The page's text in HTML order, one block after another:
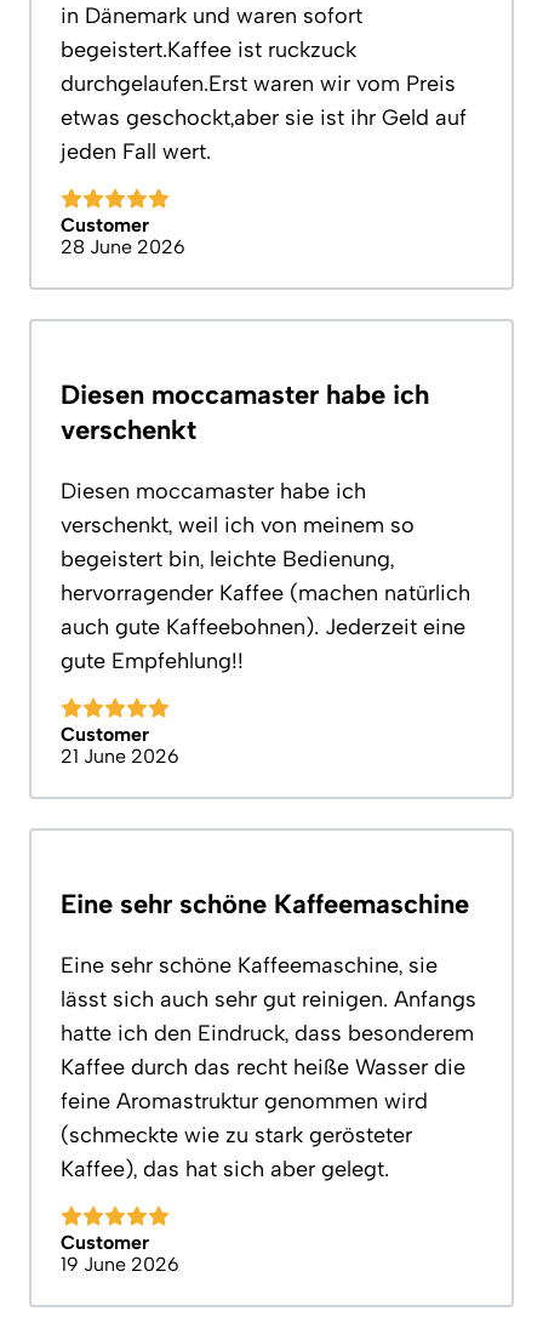
in Dänemark und waren sofort
begeistert.Kaffee ist ruckzuck
durchgelaufen.Erst waren wir vom Preis
etwas geschockt,aber sie ist ihr Geld auf
jeden Fall wert.
Customer
28 June 2026
Diesen moccamaster habe ich
verschenkt
Diesen moccamaster habe ich
verschenkt, weil ich von meinem so
begeistert bin, leichte Bedienung,
hervorragender Kaffee (machen natürlich
auch gute Kaffeebohnen). Jederzeit eine
gute Empfehlung!!
Customer
21 June 2026
Eine sehr schöne Kaffeemaschine
Eine sehr schöne Kaffeemaschine, sie
lässt sich auch sehr gut reinigen. Anfangs
hatte ich den Eindruck, dass besonderem
Kaffee durch das recht heiße Wasser die
feine Aromastruktur genommen wird
(schmeckte wie zu stark gerösteter
Kaffee), das hat sich aber gelegt.
Customer
19 June 2026